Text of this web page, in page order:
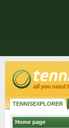
TENNISEXPLORER
Home page